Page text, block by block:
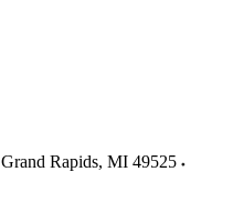
Grand Rapids, MI 49525